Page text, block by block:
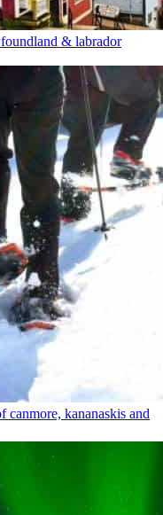
& labrador
canmore, kananaskis and